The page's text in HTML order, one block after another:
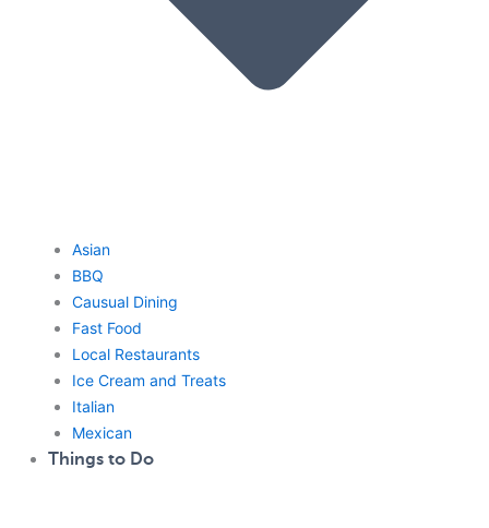
Asian
BBQ
Causual Dining
Fast Food
Local Restaurants
Ice Cream and Treats
Italian
Mexican
Things to Do